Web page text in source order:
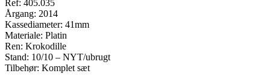
Ref: 405.035
Årgang: 2014
Kassediameter: 41mm
Materiale: Platin
Ren: Krokodille
Stand: 10/10 – NYT/ubrugt
Tilbehør: Komplet sæt